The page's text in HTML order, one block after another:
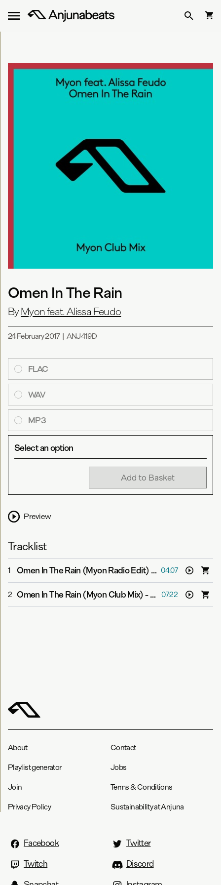
Omen In The Rain
ByMyon feat. Alissa Feudo
24 February 2017| ANJ419D
FLAC
WAV
MP3
Select an option
Add to Basket
Preview
Tracklist
1 Omen In The Rain (Myon Radio Edit) Myon feat. Alissa
04:07
2 Omen In The Rain (Myon Club Mix)-Myon feat. Alissa
07:22
About Contact
Playlist generator Jobs
Join Terms & Conditions
Privacy Policy Sustainability at Anjuna
Facebook
Twitter
Twitch
Discord